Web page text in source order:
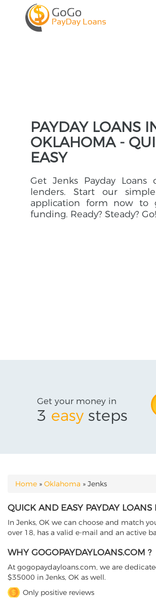
PAYDAY LOANS
OKLAHOMA -
EASY
Get Jenks Payday
lenders. Start our
application form now to
funding. Ready? Steady? Go!
Get your money in
3 easy steps
YOU ARE HERE
Home » Oklahoma » Jenks
QUICK AND EASY PAYDAY
In Jenks, OK we can choose and match
over 18, has a valid e-mail and an active
WHY GOGOPAYDAYLOANS.COM ?
At gogopaydayloans.com, we are
$35000 in Jenks, OK as well.
Only positive reviews